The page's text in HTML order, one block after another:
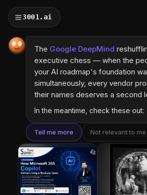
3001.ai
The Google DeepMind
executive chess — when the
your AI roadmap's foundation
simultaneously, every vendor
their names deserves a second
In the meantime, check these out:
Tell me more Not relevant to me